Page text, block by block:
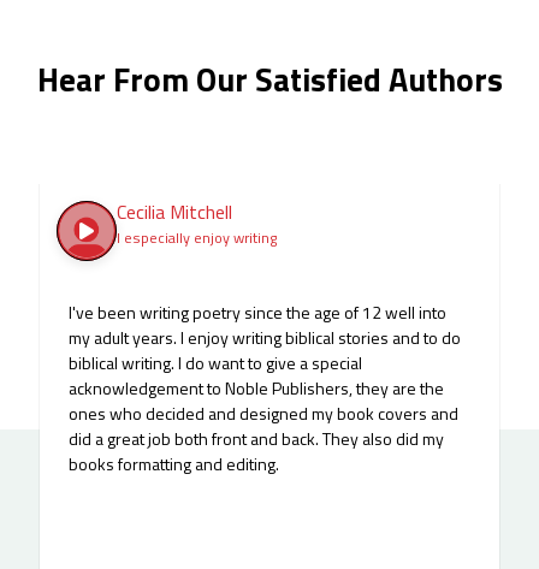
Hear From Our Satisfied Authors
Cecilia Mitchell
I especially enjoy writing
I've been writing poetry since the age of 12 well into
my adult years. I enjoy writing biblical stories and to do
biblical writing. I do want to give a special
acknowledgement to Noble Publishers, they are the
ones who decided and designed my book covers and
did a great job both front and back. They also did my
books formatting and editing.